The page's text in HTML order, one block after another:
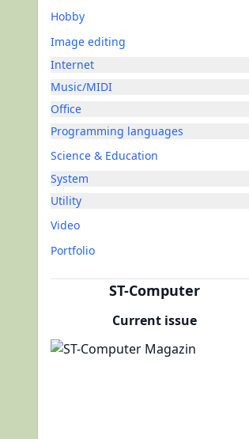
Hobby
Image editing
Internet
Music/MIDI
Office
Programming languages
Science & Education
System
Utility
Video
Portfolio
ST-Computer
Current issue